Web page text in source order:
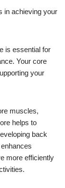
in achieving your
is essential for
Your core
your
muscles,
helps to
back
more efficiently